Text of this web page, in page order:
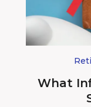
What